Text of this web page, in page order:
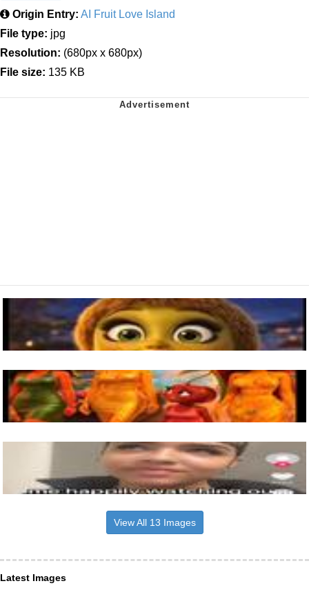
Origin Entry: AI Fruit Love Island
File type: jpg
Resolution: (680px x 680px)
File size: 135 KB
View All 13 Images
Latest Images